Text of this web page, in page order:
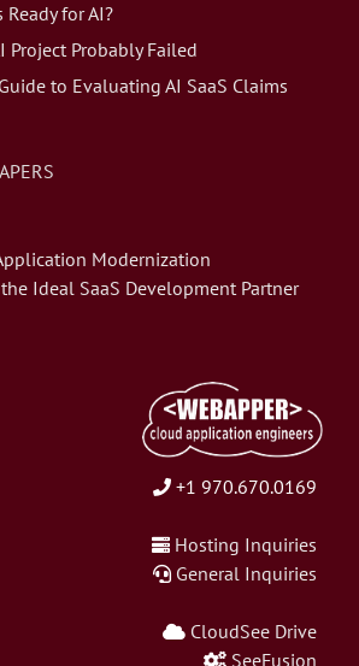
Ready for AI?
Project Probably Failed
to Evaluating AI SaaS Claims
Modernization
Ideal SaaS Development Partner
+1 970.670.0169
Hosting Inquiries
General Inquiries
CloudSee Drive
SeeFusion